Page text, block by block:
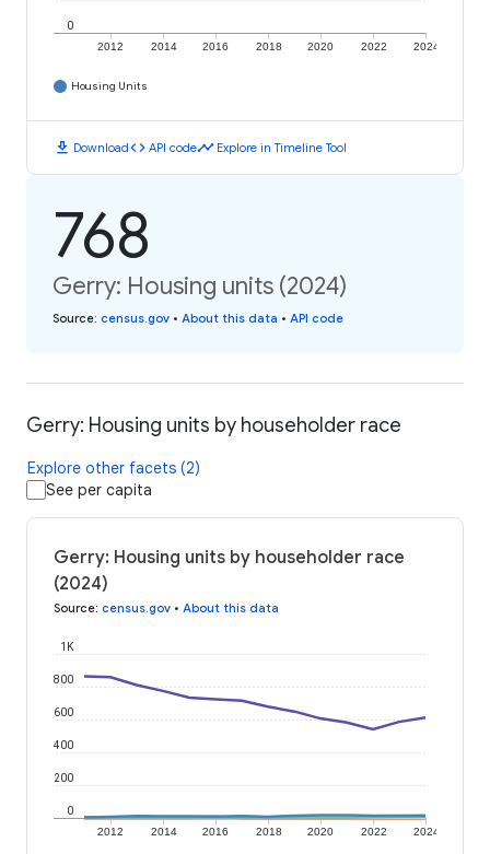
2012 2014 2016 2018 2020 2022 2024
0
Housing Units
download Downloadcode API codetimeline Explore in Timeline Tool
768
Gerry: Housing units (2024)
Source: census.gov • About this data • API code
Gerry: Housing units by householder race
Explore other facets (2)
See per capita
Gerry: Housing units by householder race
(2024)
Source: census.gov • About this data
2012 2014 2016 2018 2020 2022 2024
0
200
400
600
800
1K